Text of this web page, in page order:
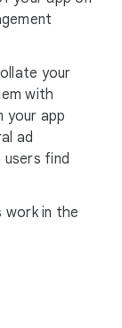
your
with
your app
ad
find
work in the